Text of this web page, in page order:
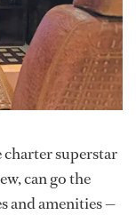
superstar
can go the
and amenities —